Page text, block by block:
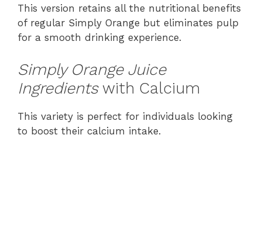
This version retains all the nutritional benefits
of regular Simply Orange but eliminates pulp
for a smooth drinking experience.
Simply Orange Juice
Ingredientswith Calcium
This variety is perfect for individuals looking
to boost their calcium intake.